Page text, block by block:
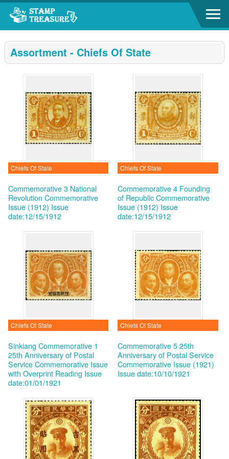
Go to content area
Assortment - Chiefs Of State
Chiefs Of State
Commemorative 3 National
Revolution Commemorative
Issue (1912) Issue
date:12/15/1912
Chiefs Of State
Commemorative 4 Founding
of Republic Commemorative
Issue (1912) Issue
date:12/15/1912
Chiefs Of State
Sinkiang Commemorative 1
25th Anniversary of Postal
Service Commemorative Issue
with Overprint Reading Issue
date:01/01/1921
Chiefs Of State
Commemorative 5 25th
Anniversary of Postal Service
Commemorative Issue (1921)
Issue date:10/10/1921